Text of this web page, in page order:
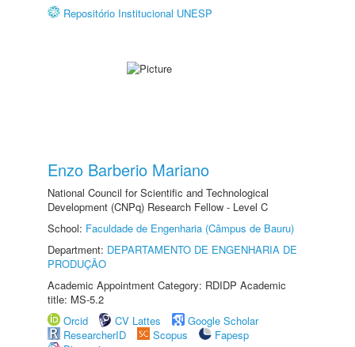
Repositório Institucional UNESP
Enzo Barberio Mariano
National Council for Scientific and Technological
Development (CNPq) Research Fellow - Level C
School: Faculdade de Engenharia (Câmpus de Bauru)
Department: DEPARTAMENTO DE ENGENHARIA DE
PRODUÇÃO
Academic Appointment Category: RDIDP Academic
title: MS-5.2
Orcid
CV Lattes
Google Scholar
ResearcherID
Scopus
Fapesp